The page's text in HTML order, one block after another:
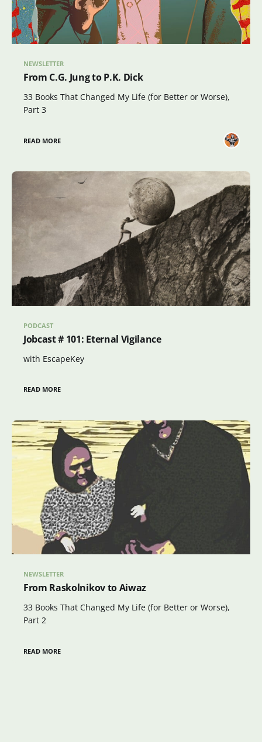
NEWSLETTER
From C.G. Jung to P.K. Dick
33 Books That Changed My Life (for Better or Worse),
Part 3
READ MORE
PODCAST
Jobcast # 101: Eternal Vigilance
with EscapeKey
READ MORE
NEWSLETTER
From Raskolnikov to Aiwaz
33 Books That Changed My Life (for Better or Worse),
Part 2
READ MORE